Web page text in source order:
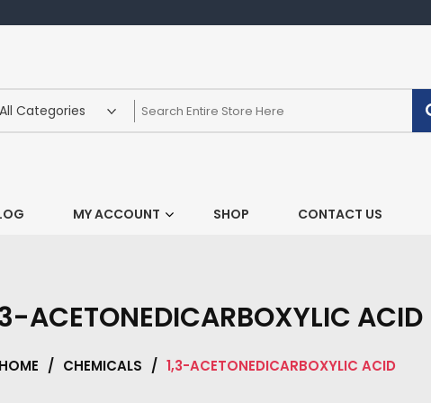
MY ACCOUNT SHOP CONTACT US
ACETONEDICARBOXYLIC ACID
HOME / CHEMICALS / 1,3-ACETONEDICARBOXYLIC ACID